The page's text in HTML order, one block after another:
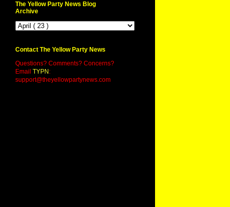
The Yellow Party News Blog
Archive
Contact The Yellow Party News
Questions? Comments? Concerns?
Email TYPN :
support@theyellowpartynews.com